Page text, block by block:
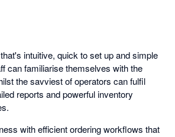
intuitive, quick to set up and simple
can familiarise themselves with the
the savviest of operators can fulfil
reports and powerful inventory
with efficient ordering workflows that